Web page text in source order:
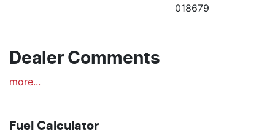
018679
Dealer Comments
more...
Fuel Calculator